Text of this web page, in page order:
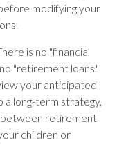
modifying your
is no "financial
"retirement loans."
your anticipated
long-term strategy,
between retirement
children or